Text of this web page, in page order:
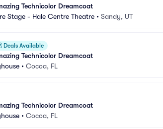
Technicolor Dreamcoat
Stage - Hale Centre Theatre • Sandy, UT
Deals Available
Technicolor Dreamcoat
• Cocoa, FL
Technicolor Dreamcoat
• Cocoa, FL